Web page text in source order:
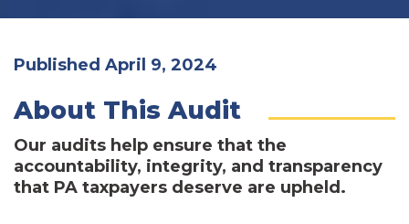
Published April 9, 2024
About This Audit
Our audits help ensure that the
accountability, integrity, and transparency
that PA taxpayers deserve are upheld.